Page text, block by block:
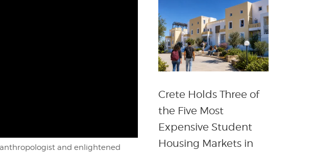
and enlightened
Crete Holds Three of
the Five Most
Expensive Student
Housing Markets in